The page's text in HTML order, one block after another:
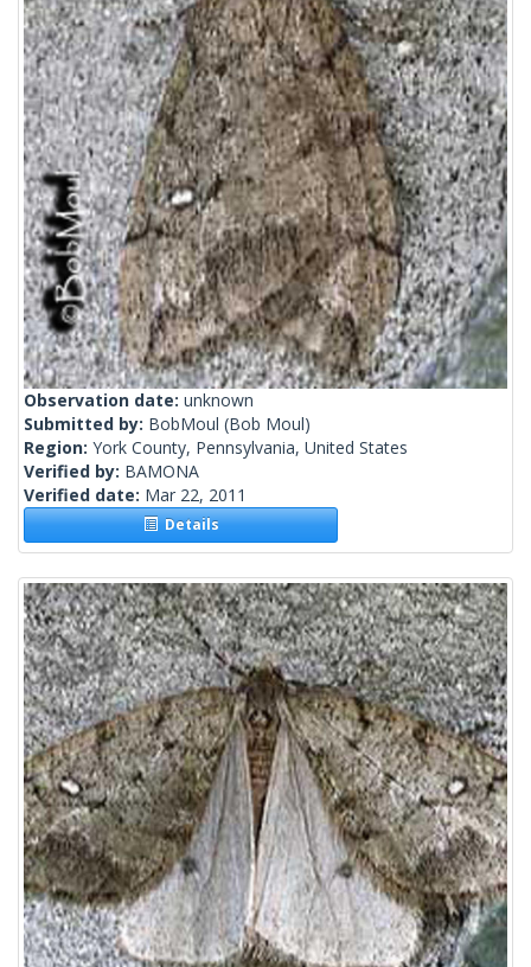
Observation date: unknown
Submitted by: BobMoul (Bob Moul)
Region: York County, Pennsylvania, United States
Verified by: BAMONA
Verified date: Mar 22, 2011
Details